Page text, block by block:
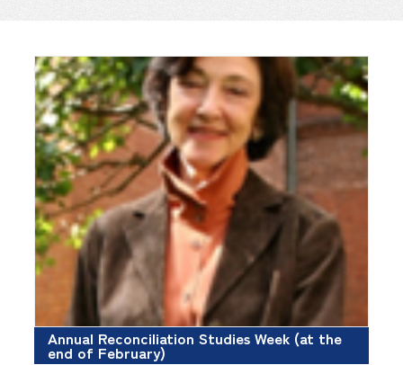
Annual Reconciliation Studies Week (at the
end of February)